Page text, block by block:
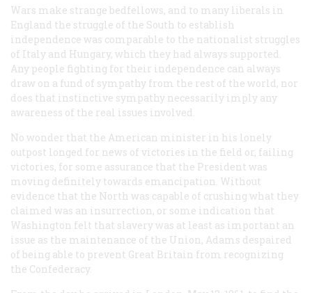
Wars make strange bedfellows, and to many liberals in
England the struggle of the South to establish
independence was comparable to the nationalist struggles
of Italy and Hungary, which they had always supported.
Any people fighting for their independence can always
draw on a fund of sympathy from the rest of the world, nor
does that instinctive sympathy necessarily imply any
awareness of the real issues involved.
No wonder that the American minister in his lonely
outpost longed for news of victories in the field or, failing
victories, for some assurance that the President was
moving definitely towards emancipation. Without
evidence that the North was capable of crushing what they
claimed was an insurrection, or some indication that
Washington felt that slavery was at least as important an
issue as the maintenance of the Union, Adams despaired
of being able to prevent Great Britain from recognizing
the Confederacy.